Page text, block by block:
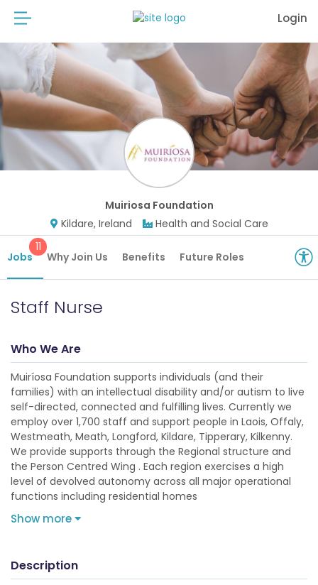
Login
Muiriosa Foundation
Kildare, Ireland
Health and Social Care
Jobs
11
Why Join Us Benefits Future Roles
Staff Nurse
Who We Are
Muiríosa Foundation supports individuals (and their
families) with an intellectual disability and/or autism to live
self-directed, connected and fulfilling lives. Currently we
employ over 1,700 staff and support people in Laois, Offaly,
Westmeath, Meath, Longford, Kildare, Tipperary, Kilkenny.
We provide supports through the Regional structure and
the Person Centred Wing . Each region exercises a high
level of devolved autonomy across all major operational
functions including residential homes
Show more
Description